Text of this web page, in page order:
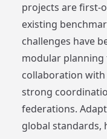
projects are first-
existing
challenges have
modular
collaboration
strong
federations.
global standards,